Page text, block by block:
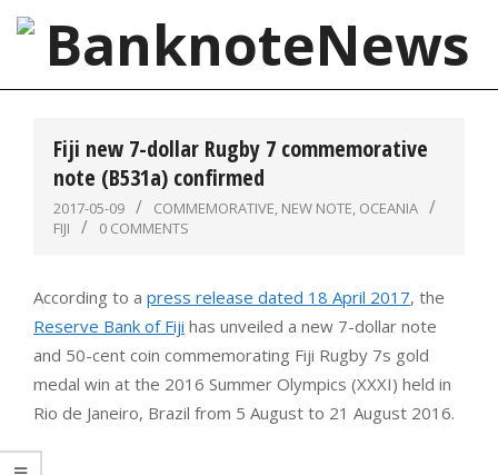
Skip
content
BanknoteNews
Fiji new 7-dollar Rugby 7 commemorative
note (B531a) confirmed
2017-05-09 COMMEMORATIVE, NEW NOTE, OCEANIA
FIJI
0 COMMENTS
According to a press release dated 18 April 2017, the
Reserve Bank of Fiji has unveiled a new 7-dollar note
and 50-cent coin commemorating Fiji Rugby 7s gold
medal win at the 2016 Summer Olympics (XXXI) held in
Rio de Janeiro, Brazil from 5 August to 21 August 2016.